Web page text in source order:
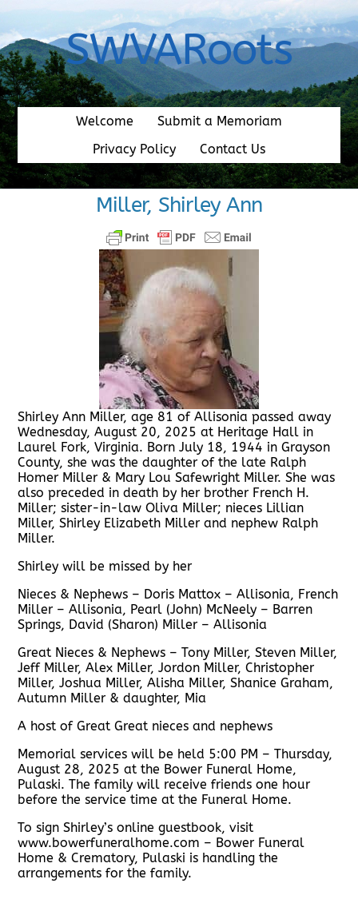
content
SWVARoots
Welcome
Submit a Memoriam
Privacy Policy
Contact Us
Miller, Shirley Ann
Shirley Ann Miller, age 81 of Allisonia passed away
Wednesday, August 20, 2025 at Heritage Hall in
Laurel Fork, Virginia. Born July 18, 1944 in Grayson
County, she was the daughter of the late Ralph
Homer Miller & Mary Lou Safewright Miller. She was
also preceded in death by her brother French H.
Miller; sister-in-law Oliva Miller; nieces Lillian
Miller, Shirley Elizabeth Miller and nephew Ralph
Miller.
Shirley will be missed by her
Nieces & Nephews – Doris Mattox – Allisonia, French
Miller – Allisonia, Pearl (John) McNeely – Barren
Springs, David (Sharon) Miller – Allisonia
Great Nieces & Nephews – Tony Miller, Steven Miller,
Jeff Miller, Alex Miller, Jordon Miller, Christopher
Miller, Joshua Miller, Alisha Miller, Shanice Graham,
Autumn Miller & daughter, Mia
A host of Great Great nieces and nephews
Memorial services will be held 5:00 PM – Thursday,
August 28, 2025 at the Bower Funeral Home,
Pulaski. The family will receive friends one hour
before the service time at the Funeral Home.
To sign Shirley’s online guestbook, visit
www.bowerfuneralhome.com – Bower Funeral
Home & Crematory, Pulaski is handling the
arrangements for the family.